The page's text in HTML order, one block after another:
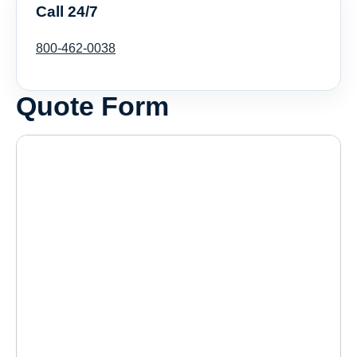
Call 24/7
800-462-0038
Quote Form